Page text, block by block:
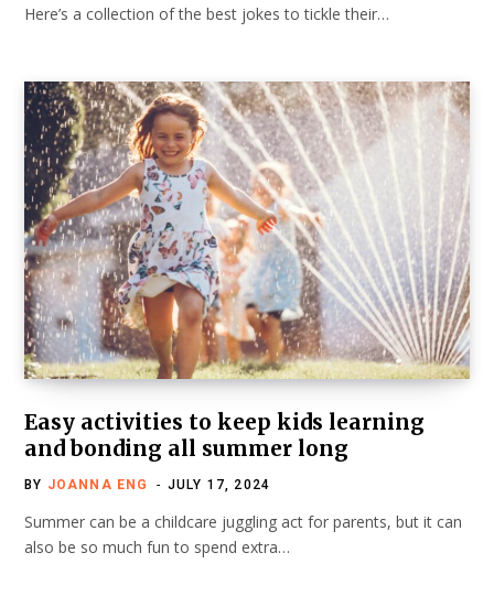
Here’s a collection of the best jokes to tickle their…
Easy activities to keep kids learning
and bonding all summer long
BY JOANNA ENG JULY 17, 2024
Summer can be a childcare juggling act for parents, but it can
also be so much fun to spend extra…